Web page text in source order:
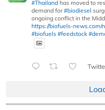
#Thailand has moved to
demand for#biodiesel
ongoing conflict in the
https://biofuels-
#biofuels #feedstock